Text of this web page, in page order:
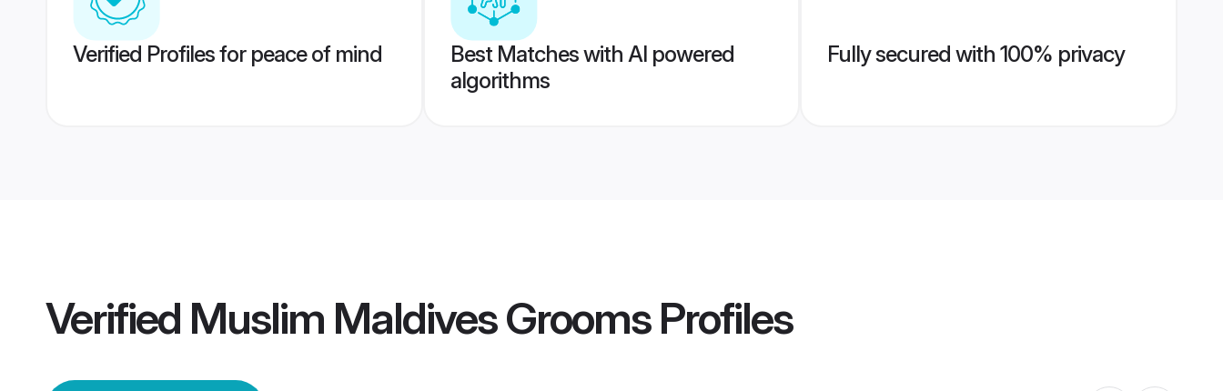
Verified Profiles for peace of mind
Best Matches with AI powered
algorithms
Fully secured with 100% privacy
Verified Muslim Maldives GroomsProfiles